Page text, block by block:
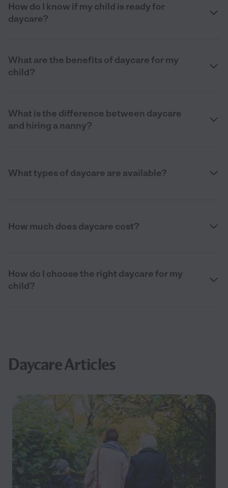
How do I know if my child is ready for
daycare?
What are the benefits of daycare for my
child?
What is the difference between daycare
and hiring a nanny?
What types of daycare are available?
How much does daycare cost?
How do I choose the right daycare for my
child?
Daycare Articles